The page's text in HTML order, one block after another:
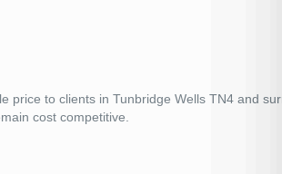
price to clients in Tunbridge Wells TN4 and
cost competitive.